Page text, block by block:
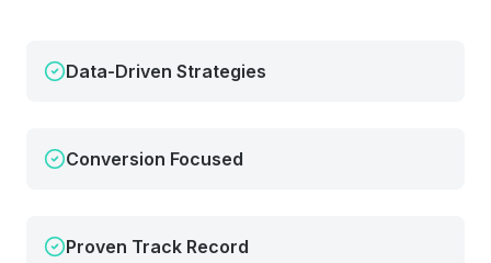
Data-Driven Strategies
Conversion Focused
Proven Track Record